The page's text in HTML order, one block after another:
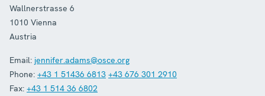
Wallnerstrasse 6
1010 Vienna
Austria
Email: jennifer.adams@osce.org
Phone: +43 1 51436 6813 +43 676 301 2910
Fax: +43 1 514 36 6802